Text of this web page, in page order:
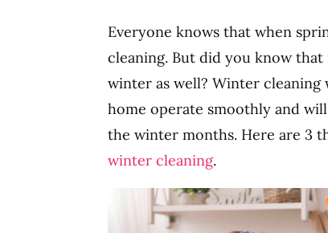
Everyone knows that when
cleaning. But did you know
winter as well? Winter
home operate smoothly and
the winter months. Here are 3
winter cleaning.